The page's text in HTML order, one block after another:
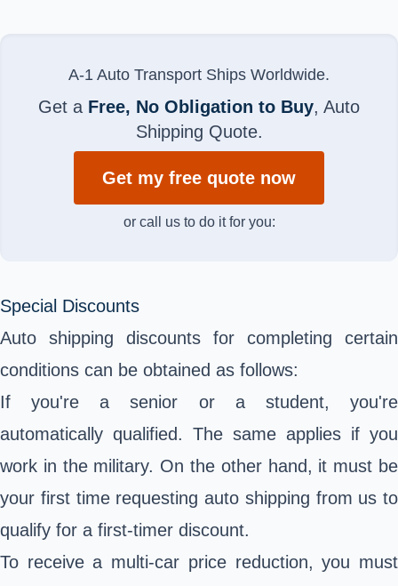
A-1 Auto Transport Ships Worldwide.
Get a Free, No Obligation to Buy, Auto
Shipping Quote.
Get my free quote now
or call us to do it for you:
Special Discounts
Auto shipping discounts for completing certain
conditions can be obtained as follows:
If you're a senior or a student, you're
automatically qualified. The same applies if you
work in the military. On the other hand, it must be
your first time requesting auto shipping from us to
qualify for a first-timer discount.
To receive a multi-car price reduction, you must